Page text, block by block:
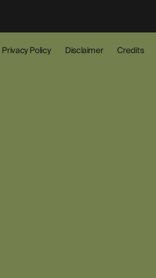
Privacy Policy Disclaimer Credits